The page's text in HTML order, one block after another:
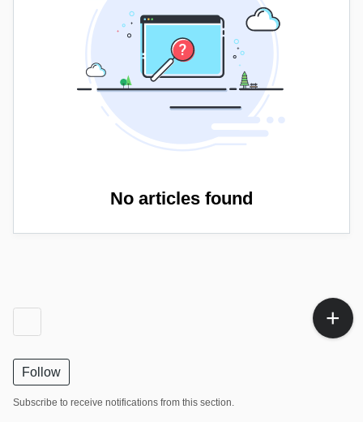
No articles found
Follow
Subscribe to receive notifications from this section.